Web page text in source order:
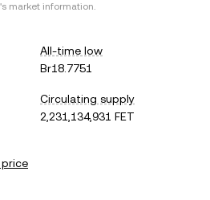
's market information.
All-time low
Br18.7751
Circulating supply
2,231,134,931 FET
price